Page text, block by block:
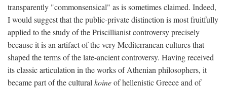
transparently "commonsensical" as is sometimes claimed. Indeed,
I would suggest that the public-private distinction is most fruitfully
applied to the study of the Priscillianist controversy precisely
because it is an artifact of the very Mediterranean cultures that
shaped the terms of the late-ancient controversy. Having received
its classic articulation in the works of Athenian philosophers, it
became part of the cultural koineof hellenistic Greece and of